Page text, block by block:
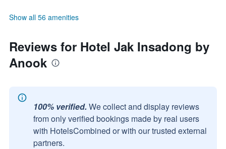
Show all 56 amenities
Reviews for Hotel Jak Insadong by
Anook
100% verified. We collect and display reviews
from only verified bookings made by real users
with HotelsCombined or with our trusted external
partners.